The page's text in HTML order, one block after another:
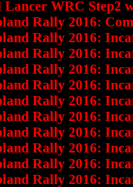
WRC Step2
Rally 2016:
Rally 2016:
Rally 2016:
Rally 2016:
Rally 2016:
Rally 2016:
Rally 2016:
Rally 2016:
Rally 2016:
Rally 2016:
Rally 2016: